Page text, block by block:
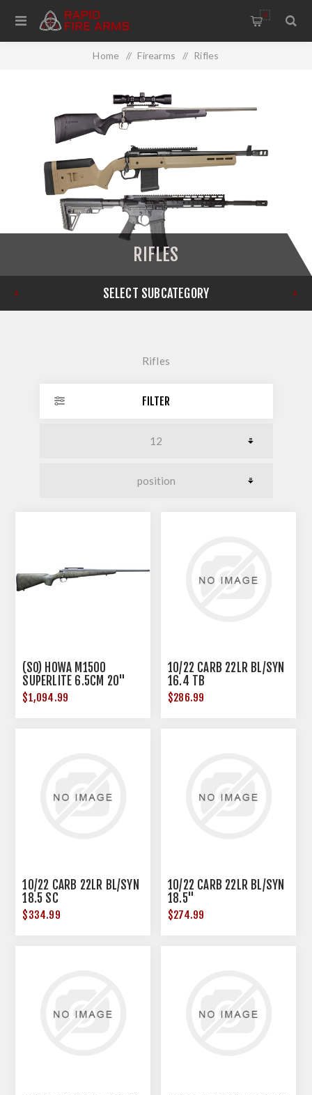
0
Home / Firearms / Rifles
RIFLES
SELECT SUBCATEGORY
Rifles
FILTER
(SO) HOWA M1500
SUPERLITE 6.5CM 20"
BBL GREEN W/ BLK WEB
$1,094.99
10/22 CARB 22LR BL/SYN
16.4 TB
$286.99
10/22 CARB 22LR BL/SYN
18.5 SC
$334.99
10/22 CARB 22LR BL/SYN
18.5"
$274.99